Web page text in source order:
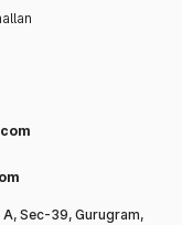
Sec-39, Gurugram,